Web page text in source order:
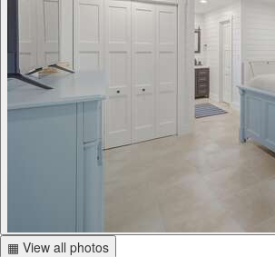
▦ View all photos